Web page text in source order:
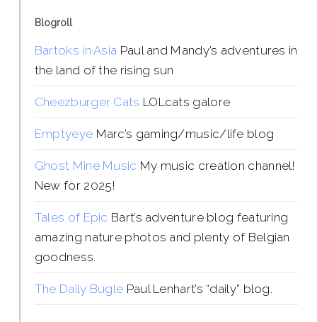
Blogroll
Bartoks in Asia Paul and Mandy’s adventures in
the land of the rising sun
Cheezburger Cats LOLcats galore
Emptyeye Marc’s gaming/music/life blog
Ghost Mine Music My music creation channel!
New for 2025!
Tales of Epic Bart’s adventure blog featuring
amazing nature photos and plenty of Belgian
goodness.
The Daily Bugle Paul Lenhart’s “daily” blog.